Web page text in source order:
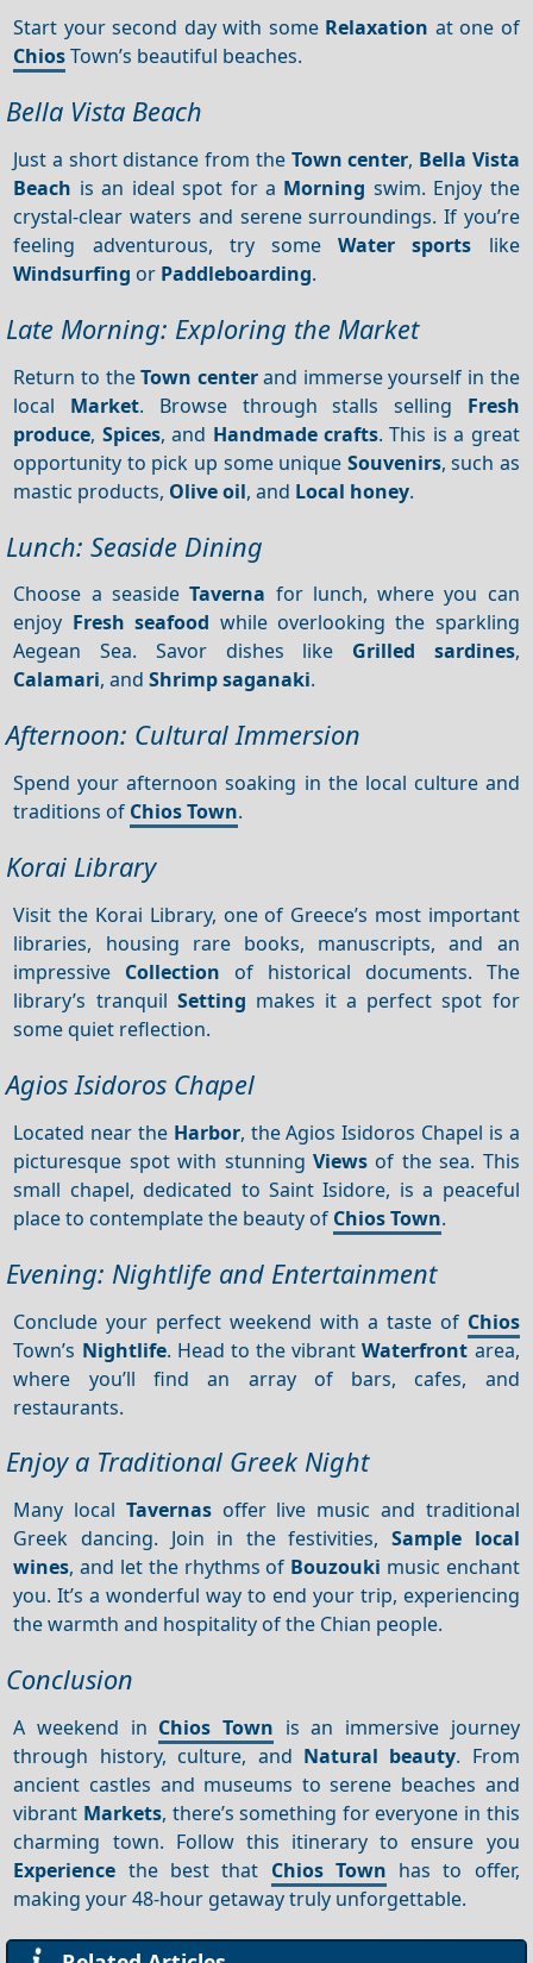
Start your second day with some Relaxation at one of
ChiosTown’s beautiful beaches.
Bella Vista Beach
Just a short distance from the Town center, Bella Vista
Beach is an ideal spot for a Morning swim. Enjoy the
crystal-clear waters and serene surroundings. If you’re
feeling adventurous, try someWater sports like
Windsurfing or Paddleboarding.
Late Morning: Exploring the Market
Return to theTown centerand immerse yourself in the
local Market. Browse through stalls selling Fresh
produce, Spices, and Handmade crafts. This is a great
opportunity to pick up some unique Souvenirs, such as
mastic products, Olive oil, and Local honey.
Lunch: Seaside Dining
Choose a seasideTaverna for lunch, where you can
enjoy Fresh seafood while overlooking the sparkling
Aegean Sea. Savor dishes like Grilled sardines,
Calamari, andShrimp saganaki.
Afternoon: Cultural Immersion
Spend your afternoon soaking in the local culture and
traditions of Chios Town.
Korai Library
Visit the Korai Library, one of Greece’s most important
libraries, housing rare books, manuscripts, and an
impressive Collection of historical documents. The
library’s tranquil Setting makes it a perfect spot for
some quiet reflection.
Agios Isidoros Chapel
Located near the Harbor, the Agios Isidoros Chapel is a
picturesque spot with stunning Views of the sea. This
small chapel, dedicated to Saint Isidore, is a peaceful
place to contemplate the beauty of Chios Town.
Evening: Nightlife and Entertainment
Conclude your perfect weekend with a taste of Chios
Town’s Nightlife. Head to the vibrantWaterfront area,
where you’ll find an array of bars, cafes, and
restaurants.
Enjoy a Traditional Greek Night
Many local Tavernasoffer live music and traditional
Greek dancing. Join in the festivities,Sample local
wines, and let the rhythms of Bouzouki music enchant
you. It’s a wonderful way to end your trip, experiencing
the warmth and hospitality of the Chian people.
Conclusion
A weekend in Chios Town is an immersive journey
through history, culture, and Natural beauty. From
ancient castles and museums to serene beaches and
vibrant Markets, there’s something for everyone in this
charming town. Follow this itinerary to ensure you
Experience the best that Chios Town has to offer,
making your 48-hour getaway truly unforgettable.